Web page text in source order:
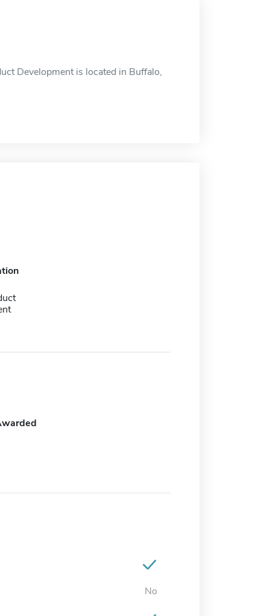
Development is located in Buffalo,
No